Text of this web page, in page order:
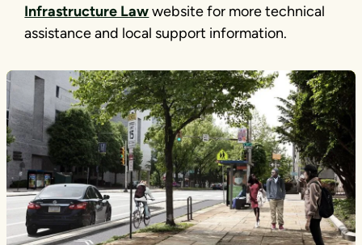
Infrastructure Lawwebsite for more technical
assistance and local support information.